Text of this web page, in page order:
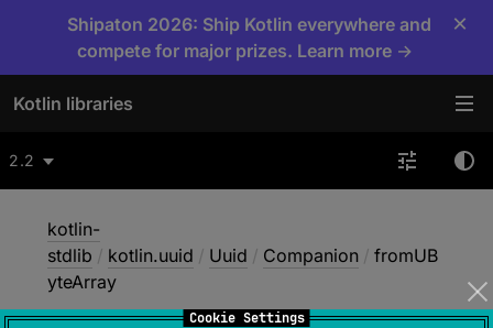
Cookie Settings
Shipaton 2026: Ship Kotlin everywhere and
compete for major prizes. Learn more →
×
Kotlin libraries
2.2
kotlin-
stdlib / kotlin.uuid / Uuid / Companion / fromUB
yteArray